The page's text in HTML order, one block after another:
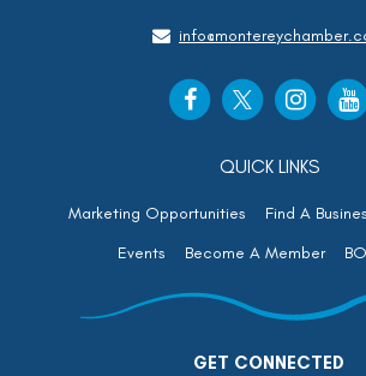
QUICK LINKS
Marketing Opportunities Find A
Events
Become A Member
GET CONNECTED